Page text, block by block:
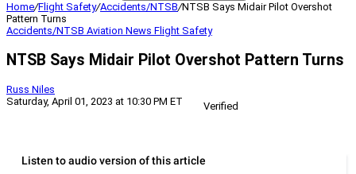
Home/Flight Safety/Accidents/NTSB/NTSB Says Midair Pilot Overshot
Pattern Turns
Accidents/NTSB Aviation News Flight Safety
NTSB Says Midair Pilot Overshot Pattern Turns
Russ Niles
Saturday, April 01, 2023 at 10:30 PM ET
Verified